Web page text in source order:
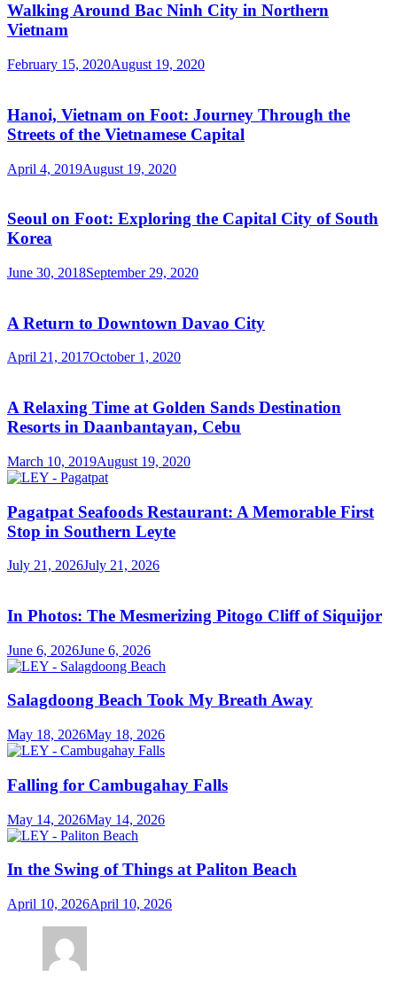
Walking Around Bac Ninh City in Northern
Vietnam
February 15, 2020August 19, 2020
Hanoi, Vietnam on Foot: Journey Through the
Streets of the Vietnamese Capital
April 4, 2019August 19, 2020
Seoul on Foot: Exploring the Capital City of South
Korea
June 30, 2018September 29, 2020
A Return to Downtown Davao City
April 21, 2017October 1, 2020
A Relaxing Time at Golden Sands Destination
Resorts in Daanbantayan, Cebu
March 10, 2019August 19, 2020
Pagatpat Seafoods Restaurant: A Memorable First
Stop in Southern Leyte
July 21, 2026July 21, 2026
In Photos: The Mesmerizing Pitogo Cliff of Siquijor
June 6, 2026June 6, 2026
Salagdoong Beach Took My Breath Away
May 18, 2026May 18, 2026
Falling for Cambugahay Falls
May 14, 2026May 14, 2026
In the Swing of Things at Paliton Beach
April 10, 2026April 10, 2026